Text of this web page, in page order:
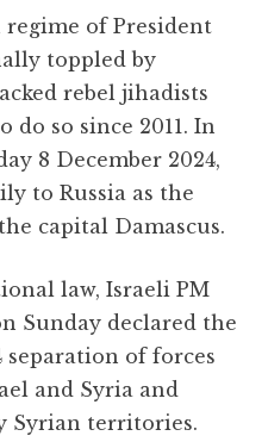
ai
l
a
r
e
regime of President
toppled by
rebel jihadists
do so since 2011. In
8 December 2024,
to Russia as the
capital Damascus.
law, Israeli PM
Sunday declared the
of forces
and Syria and
Syrian territories.